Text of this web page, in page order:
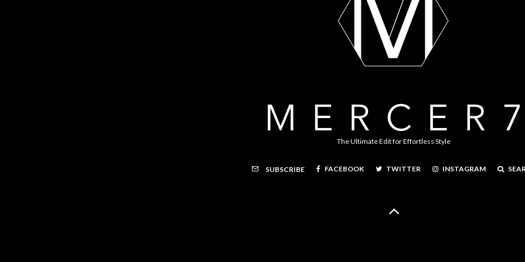
The Ultimate Edit for Effortless Style
SUBSCRIBE FACEBOOK TWITTER INSTAGRAM